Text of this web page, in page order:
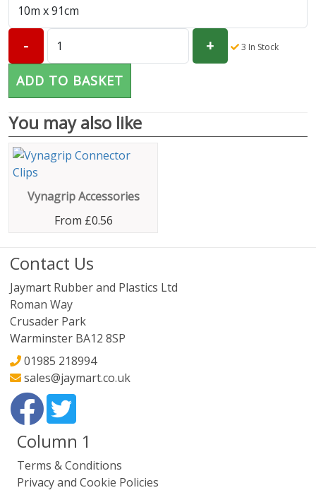
3 In Stock
ADD TO BASKET
You may also like
Vynagrip Accessories
From £0.56
Contact Us
Jaymart Rubber and Plastics Ltd
Roman Way
Crusader Park
Warminster BA12 8SP
01985 218994
sales@jaymart.co.uk
Column 1
Terms & Conditions
Privacy and Cookie Policies